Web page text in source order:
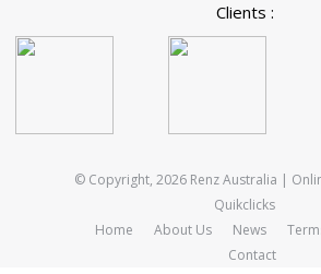
Clients :
© Copyright, 2026 Renz Australia |
Quikclicks
Home
About Us News
Contact